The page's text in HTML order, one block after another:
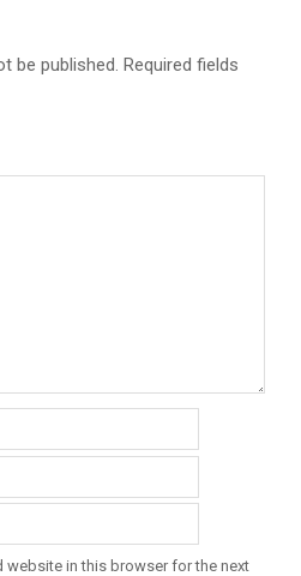
be published. Required fields
website in this browser for the next